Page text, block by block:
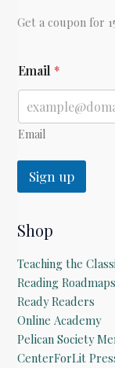
1)
Get a coupon for
E
m
i
l
Email *
Email
Sign up
Shop
Teaching the
Reading
Ready Readers
Online Academy
Pelican Society
CenterForLit